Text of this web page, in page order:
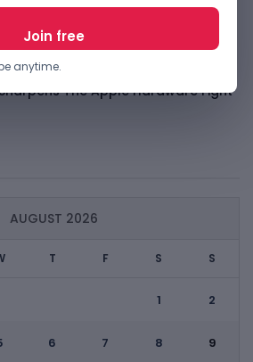
Could Cost It Nearly $1B
August
The Apple Hardware Fight
AUGUST 2026
T F S S
1 2
6 7 8 9
anytime.